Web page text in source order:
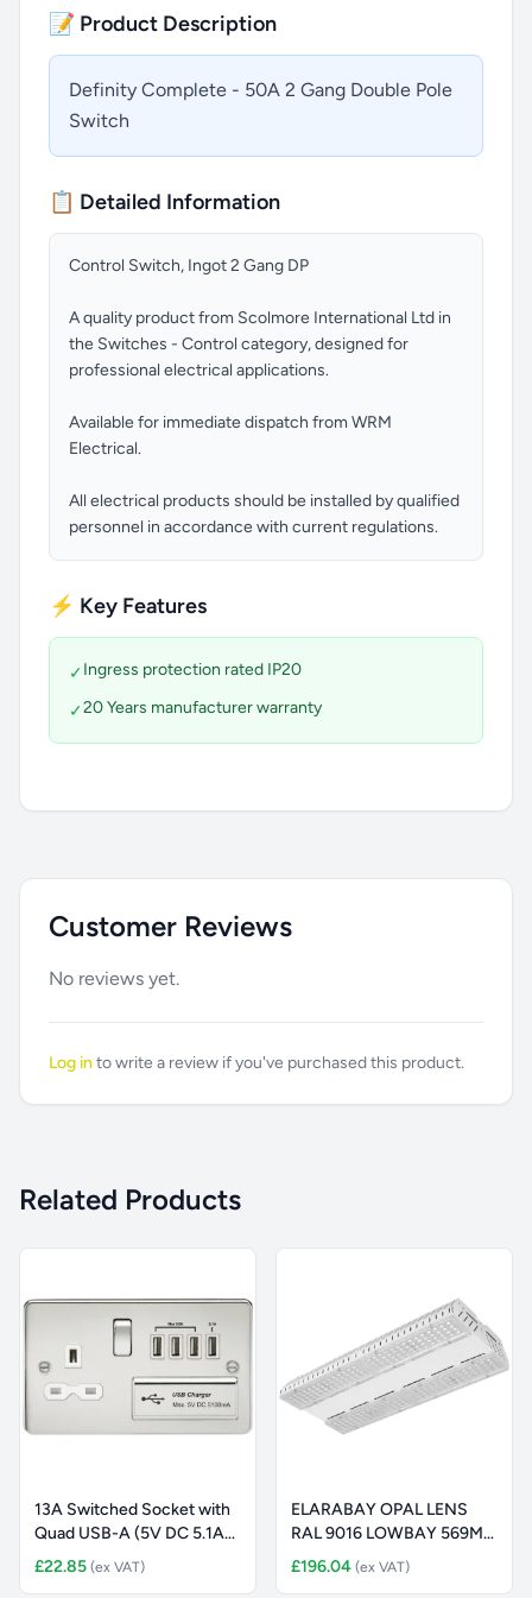
📝 Product Description
Definity Complete - 50A 2 Gang Double Pole
Switch
📋 Detailed Information
Control Switch, Ingot 2 Gang DP
A quality product from Scolmore International Ltd in
the Switches - Control category, designed for
professional electrical applications.
Available for immediate dispatch from WRM
Electrical.
All electrical products should be installed by qualified
personnel in accordance with current regulations.
⚡ Key Features
✓Ingress protection rated IP20
✓20 Years manufacturer warranty
Customer Reviews
No reviews yet.
Log into write a review if you've purchased this product.
Related Products
13A Switched Socket with
Quad USB-A (5V DC 5.1A
sh
£22.85 (ex VAT)
ELARABAY OPAL LENS
RAL 9016 LOWBAY 569MM
16000LM 1
£196.04 (ex VAT)